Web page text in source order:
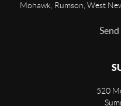
Mohawk, Rumson, West
520